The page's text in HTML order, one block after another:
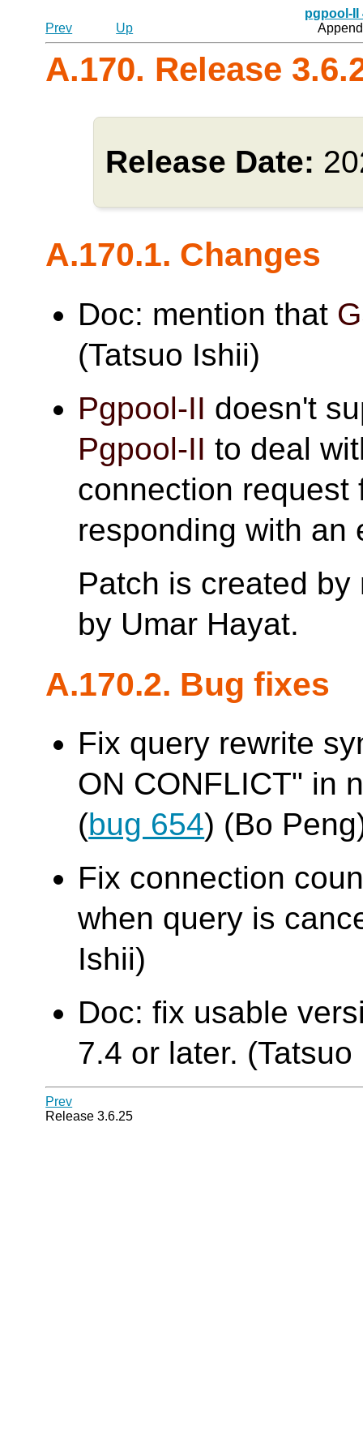
pgpool-II
Prev
Up
A.170. Release
Release Date:
A.170.1. Changes
Doc: mention that
(Tatsuo Ishii)
Pgpool-II doesn't
Pgpool-II to deal
connection request
responding with an
Patch is created
by Umar Hayat.
A.170.2. Bug fixes
Fix query rewrite
ON CONFLICT" in
(bug 654) (Bo
Fix connection
when query is
Ishii)
Doc: fix usable
7.4 or later. (Tatsuo
Prev
Release 3.6.25